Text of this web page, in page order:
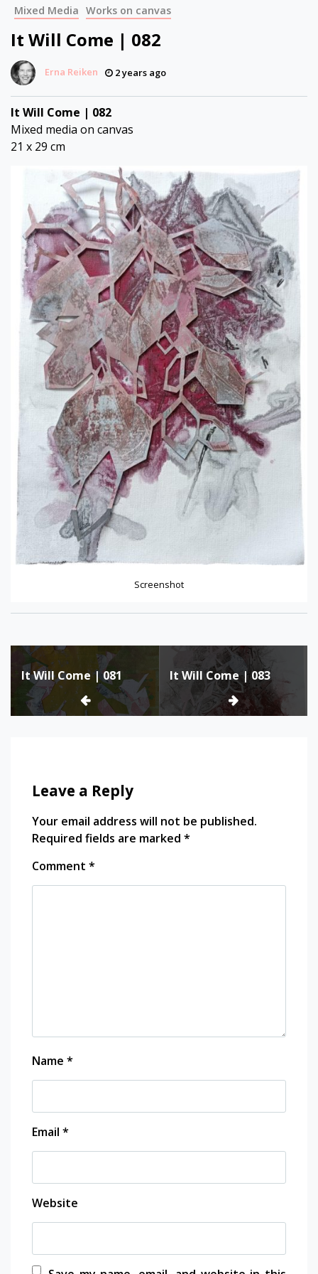
Mixed Media Works on canvas
It Will Come | 082
Erna Reiken 2 years ago
It Will Come | 082
Mixed media on canvas
21 x 29 cm
Screenshot
Post
navigation
It Will Come | 081 It Will Come | 083
Leave a Reply
Your email address will not be published.
Required fields are marked *
Comment *
Name *
Email *
Website